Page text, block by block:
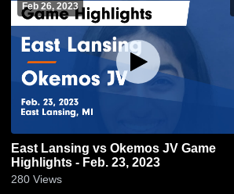
Feb 26, 2023
East Lansing vs Okemos JV Game
Highlights - Feb. 23, 2023
280 Views